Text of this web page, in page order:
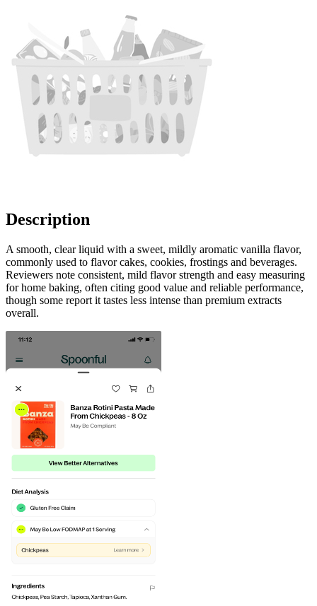
Description
A smooth, clear liquid with a sweet, mildly aromatic vanilla flavor,
commonly used to flavor cakes, cookies, frostings and beverages.
Reviewers note consistent, mild flavor strength and easy measuring
for home baking, often citing good value and reliable performance,
though some report it tastes less intense than premium extracts
overall.